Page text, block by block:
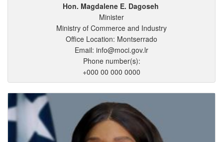
Hon. Magdalene E. Dagoseh
Minister
Ministry of Commerce and Industry
Office Location: Montserrado
Email: info@moci.gov.lr
Phone number(s):
+000 00 000 0000